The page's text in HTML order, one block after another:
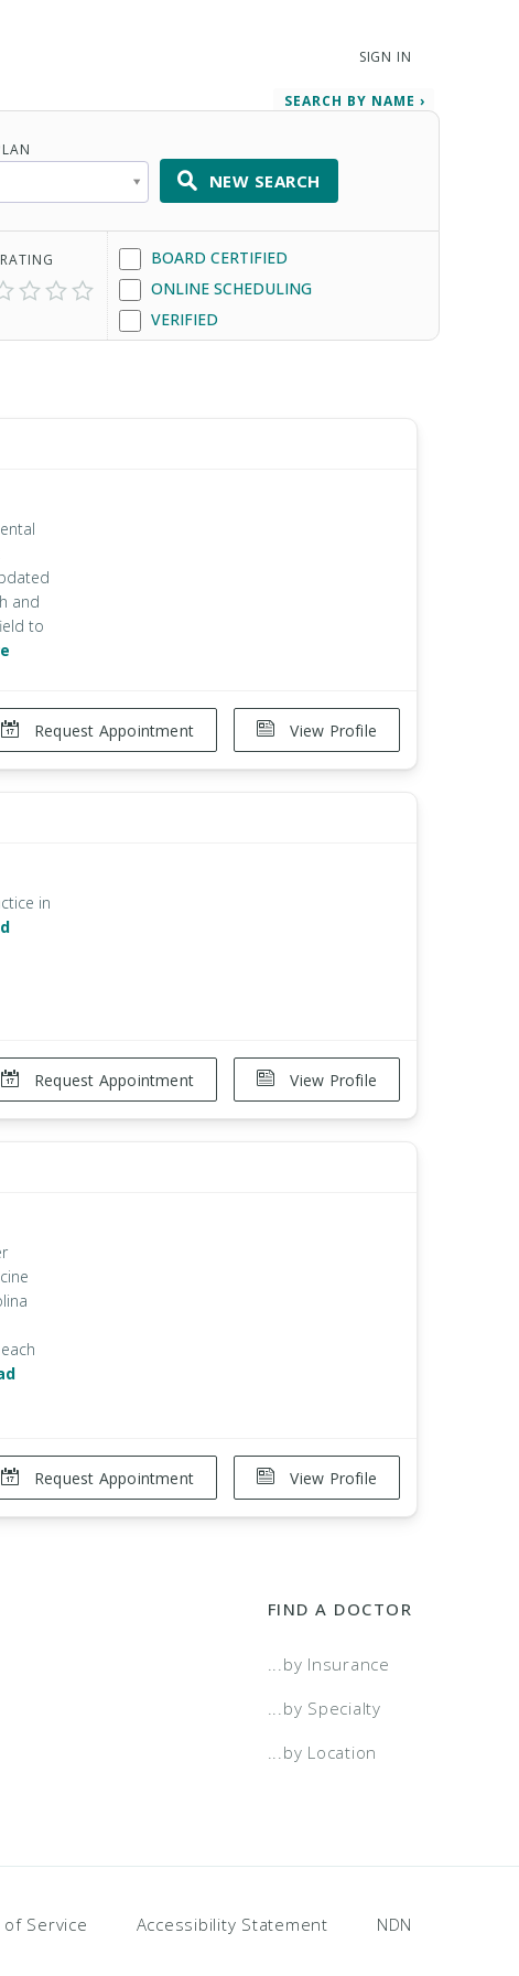
SIGN IN
SEARCH BY NAME ›
NEW SEARCH
BOARD CERTIFIED
ONLINE SCHEDULING
VERIFIED
and
to
View Profile
Request Appointment
in
View Profile
Request Appointment
View Profile
Request Appointment
FIND A DOCTOR
...by Insurance
...by Specialty
...by Location
Service Accessibility Statement NDN